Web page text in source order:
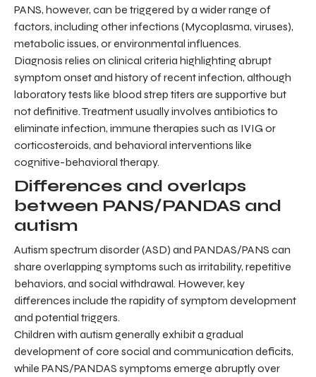
PANS, however, can be triggered by a wider range of
factors, including other infections (Mycoplasma, viruses),
metabolic issues, or environmental influences.
Diagnosis relies on clinical criteria highlighting abrupt
symptom onset and history of recent infection, although
laboratory tests like blood strep titers are supportive but
not definitive. Treatment usually involves antibiotics to
eliminate infection, immune therapies such as IVIG or
corticosteroids, and behavioral interventions like
cognitive-behavioral therapy.
Differences and overlaps
between PANS/PANDAS and
autism
Autism spectrum disorder (ASD) and PANDAS/PANS can
share overlapping symptoms such as irritability, repetitive
behaviors, and social withdrawal. However, key
differences include the rapidity of symptom development
and potential triggers.
Children with autism generally exhibit a gradual
development of core social and communication deficits,
while PANS/PANDAS symptoms emerge abruptly over